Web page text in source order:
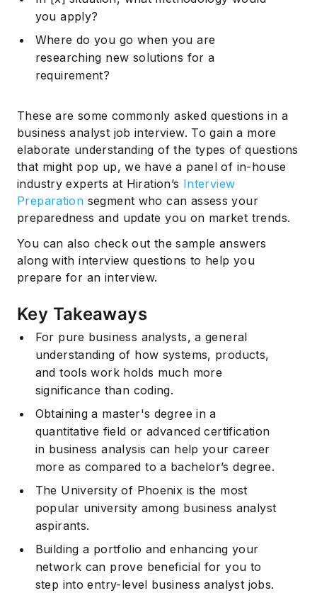
you apply?
Where do you go when you are
researching new solutions for a
requirement?
These are some commonly asked questions in a
business analyst job interview. To gain a more
elaborate understanding of the types of questions
that might pop up, we have a panel of in-house
industry experts at Hiration’s Interview
Preparation segment who can assess your
preparedness and update you on market trends.
You can also check out the sample answers
along with interview questions to help you
prepare for an interview.
Key Takeaways
For pure business analysts, a general
understanding of how systems, products,
and tools work holds much more
significance than coding.
Obtaining a master's degree in a
quantitative field or advanced certification
in business analysis can help your career
more as compared to a bachelor’s degree.
The University of Phoenix is the most
popular university among business analyst
aspirants.
Building a portfolio and enhancing your
network can prove beneficial for you to
step into entry-level business analyst jobs.